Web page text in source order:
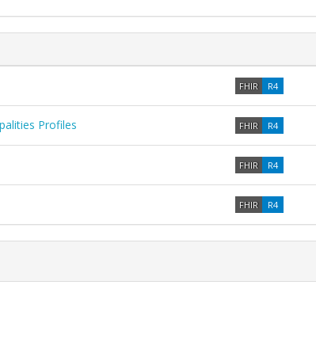
FHIR R4
Profiles FHIR R4
FHIR R4
FHIR R4